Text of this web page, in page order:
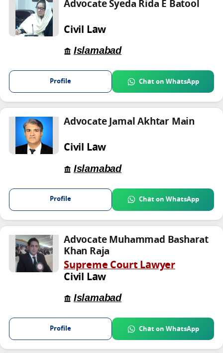
Advocate Syeda Rida E Batool
Civil Law
Islamabad
Profile Chat on WhatsApp
Advocate Jamal Akhtar Main
Civil Law
Islamabad
Profile Chat on WhatsApp
Advocate Muhammad Basharat
Khan Raja
Supreme Court Lawyer
Civil Law
Islamabad
Profile Chat on WhatsApp